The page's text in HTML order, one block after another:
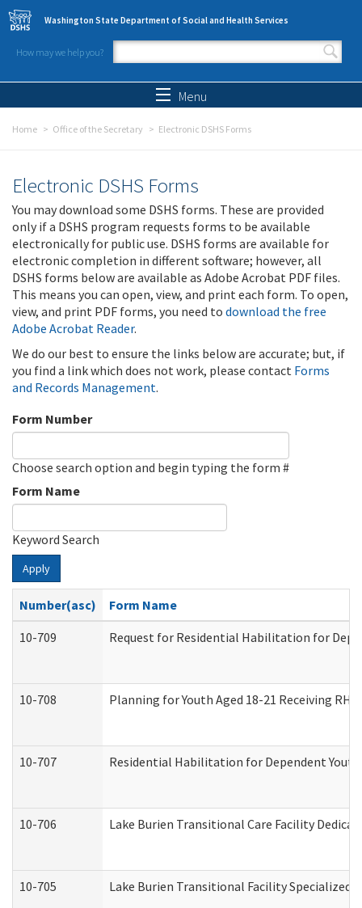
Skip to main content
Washington State Department of Social and Health Services
How may we help you?
Search form
Menu
Home Office of the Secretary Electronic DSHS Forms
Electronic DSHS Forms
You may download some DSHS forms. These are provided
only if a DSHS program requests forms to be available
electronically for public use. DSHS forms are available for
electronic completion in different software; however, all
DSHS forms below are available as Adobe Acrobat PDF files.
This means you can open, view, and print each form. To open,
view, and print PDF forms, you need to download the free
Adobe Acrobat Reader.
We do our best to ensure the links below are accurate; but, if
you find a link which does not work, please contact Forms
and Records Management.
Form Number
Choose search option and begin typing the form #
Form Name
Keyword Search
Apply
Number(asc)
Form Name
10-709
Request for Residential Habilitation for
10-708 Planning for Youth Aged 18-21 Receiving
10-707 Residential Habilitation for Dependent
10-706 Lake Burien Transitional Care Facility
10-705 Lake Burien Transitional Facility